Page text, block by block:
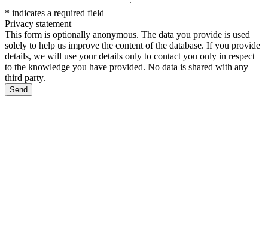
* indicates a required field
Privacy statement
This form is optionally anonymous. The data you provide is used
solely to help us improve the content of the database. If you provide
details, we will use your details only to contact you only in respect
to the knowledge you have provided. No data is shared with any
third party.